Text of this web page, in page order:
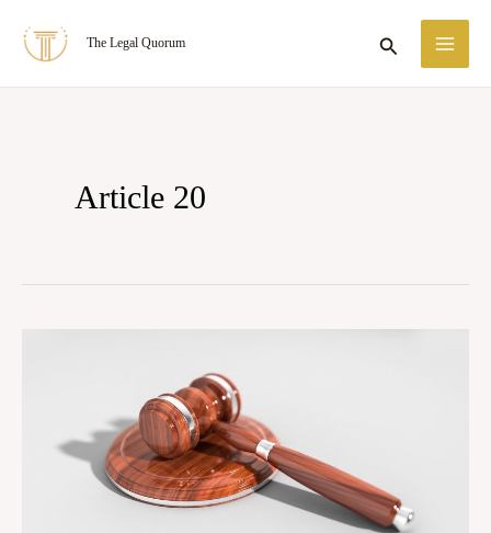
The Legal Quorum Search
Article 20